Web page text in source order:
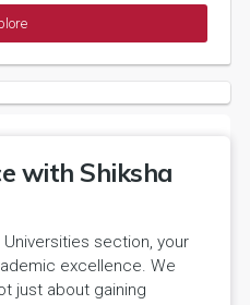
with Shiksha
section, your
excellence. We
just about gaining